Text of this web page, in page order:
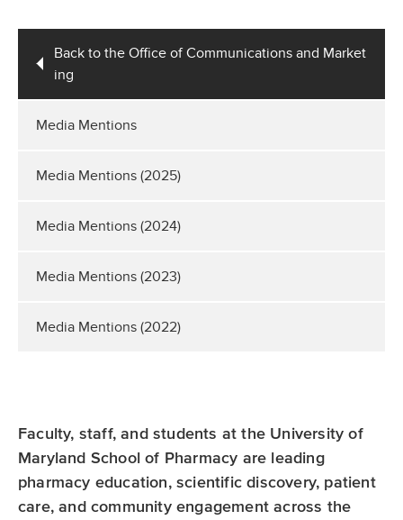
Back to the Office of Communications and Market
ing
Media Mentions
Media Mentions (2025)
Media Mentions (2024)
Media Mentions (2023)
Media Mentions (2022)
Faculty, staff, and students at the University of
Maryland School of Pharmacy are leading
pharmacy education, scientific discovery, patient
care, and community engagement across the